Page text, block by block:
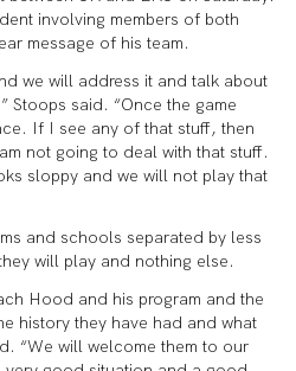
involving members of both
message of his team.
we will address it and talk about
Stoops said. “Once the game
If I see any of that stuff, then
not going to deal with that stuff.
sloppy and we will not play that
and schools separated by less
will play and nothing else.
Hood and his program and the
history they have had and what
“We will welcome them to our